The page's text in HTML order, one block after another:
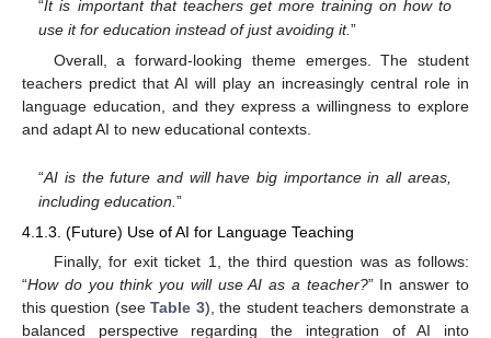
“It is important that teachers get more training on how to
use it for education instead of just avoiding it.”
Overall, a forward-looking theme emerges. The student
teachers predict that AI will play an increasingly central role in
language education, and they express a willingness to explore
and adapt AI to new educational contexts.
“AI is the future and will have big importance in all areas,
including education.”
4.1.3. (Future) Use of AI for Language Teaching
Finally, for exit ticket 1, the third question was as follows:
“How do you think you will use AI as a teacher?” In answer to
this question (seeTable 3), the student teachers demonstrate a
balanced perspective regarding the integration of AI into